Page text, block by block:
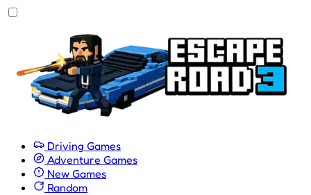
Driving Games
Adventure Games
New Games
Random